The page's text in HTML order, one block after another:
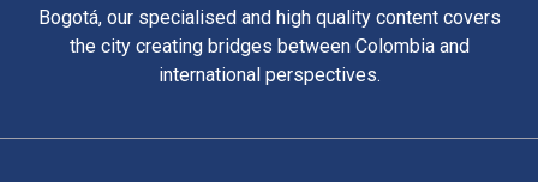
Bogotá, our specialised and high quality content covers
the city creating bridges between Colombia and
international perspectives.